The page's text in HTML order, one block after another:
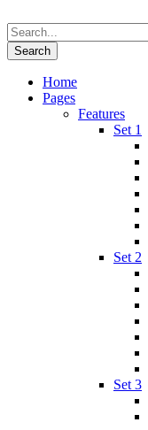
Home
Pages
Features
Set 1
Set 2
Set 3